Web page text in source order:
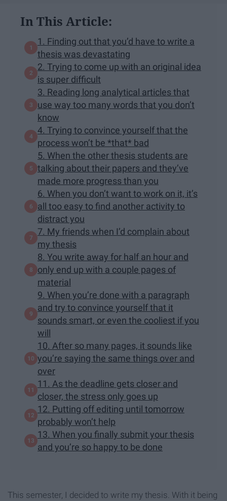
In This Article:
1. Finding out that you’d have to write a
thesis was devastating
2. Trying to come up with an original idea
is super difficult
3. Reading long analytical articles that
use way too many words that you don’t
know
4. Trying to convince yourself that the
process won’t be *that* bad
5. When the other thesis students are
talking about their papers and they’ve
made more progress than you
6. When you don’t want to work on it, it’s
all too easy to find another activity to
distract you
7. My friends when I’d complain about
my thesis
8. You write away for half an hour and
only end up with a couple pages of
material
9. When you’re done with a paragraph
and try to convince yourself that it
sounds smart, or even the cooliest if you
will
10. After so many pages, it sounds like
you’re saying the same things over and
over
11. As the deadline gets closer and
closer, the stress only goes up
12. Putting off editing until tomorrow
probably won’t help
13. When you finally submit your thesis
and you’re so happy to be done
This semester, I decided to write my thesis. With it being